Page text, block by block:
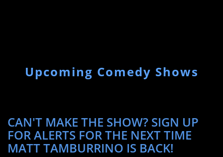
Upcoming Comedy Shows
CAN'T MAKE THE SHOW? SIGN UP
FOR ALERTS FOR THE NEXT TIME
MATT TAMBURRINO IS BACK!